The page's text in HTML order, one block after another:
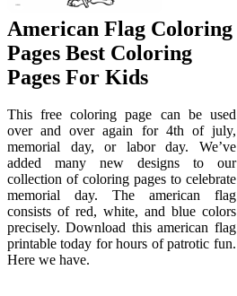
American Flag Coloring
Pages Best Coloring
Pages For Kids
This free coloring page can be used
over and over again for 4th of july,
memorial day, or labor day. We’ve
added many new designs to our
collection of coloring pages to celebrate
memorial day. The american flag
consists of red, white, and blue colors
precisely. Download this american flag
printable today for hours of patrotic fun.
Here we have.